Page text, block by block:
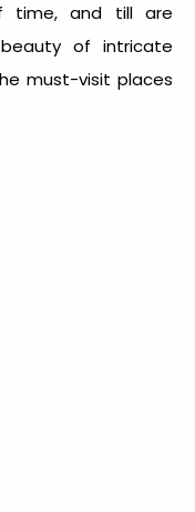
time, and till are
of intricate
must-visit places